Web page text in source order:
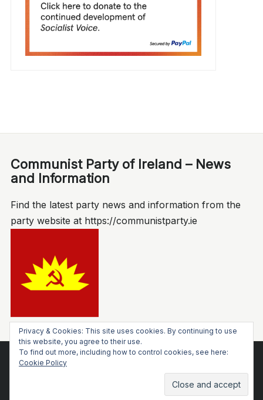
Communist Party of Ireland – News
and Information
Find the latest party news and information from the
party website at https://communistparty.ie
Socialist Voice
Privacy & Cookies: This site uses cookies. By continuing to use
this website, you agree to their use.
To find out more, including how to control cookies, see here:
Cookie Policy